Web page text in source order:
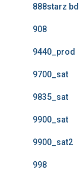
888starz bd
908
9440_prod
9700_sat
9835_sat
9900_sat
9900_sat2
998